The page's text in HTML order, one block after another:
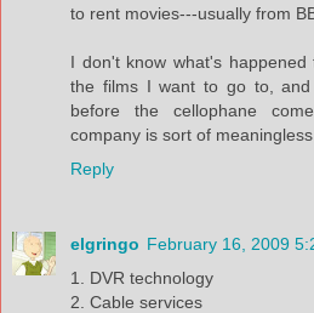
to rent movies---usually from
I don't know what's
the films I want to go to,
before the cellophane
company is sort of meaningless
Reply
elgringo February 16, 2009
1. DVR technology
2. Cable services